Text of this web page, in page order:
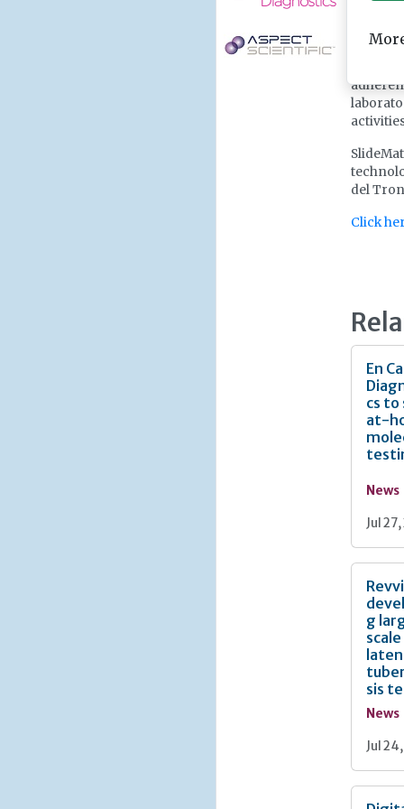
for use
slides
del
Click
En
cs to
at-
News
Jul
g
scale
sis
News
Jul